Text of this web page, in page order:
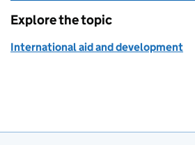
Explore the topic
International aid and development